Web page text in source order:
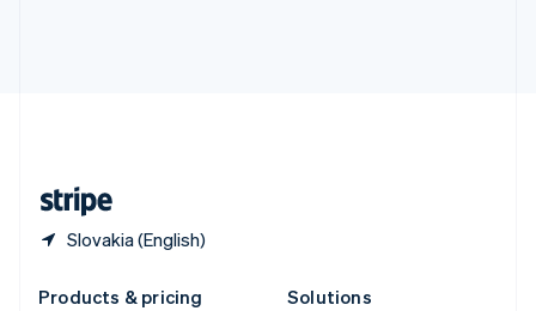
Slovakia (English)
Products & pricing
Solutions